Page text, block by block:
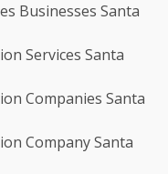
Businesses Santa
Services Santa
Companies Santa
Company Santa